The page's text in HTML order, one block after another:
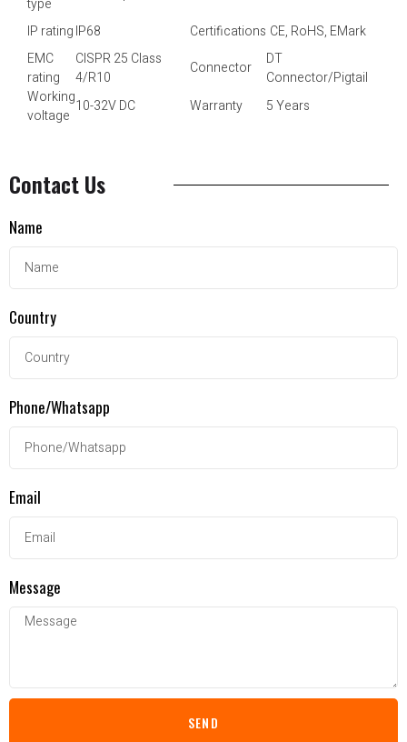
type
IP ratingIP68 Certifications CE, RoHS, EMark
EMC
rating
CISPR 25 Class
4/R10
Connector
DT
Connector/Pigtail
Working
voltage
10-32V DC Warranty 5 Years
Contact Us
Name
Country
Phone/Whatsapp
Email
Message
SEND